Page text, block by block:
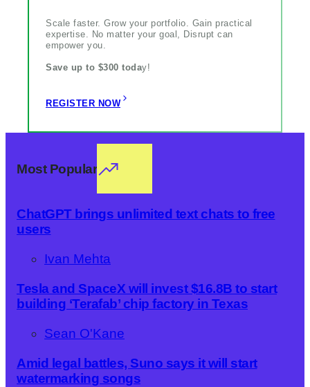
Scale faster. Grow your portfolio. Gain practical
expertise. No matter your goal, Disrupt can
empower you.
Save up to $300 today!
REGISTER NOW
Most Popular
ChatGPT brings unlimited text chats to free
users
Ivan Mehta
Tesla and SpaceX will invest $16.8B to start
building ‘Terafab’ chip factory in Texas
Sean O'Kane
Amid legal battles, Suno says it will start
watermarking songs